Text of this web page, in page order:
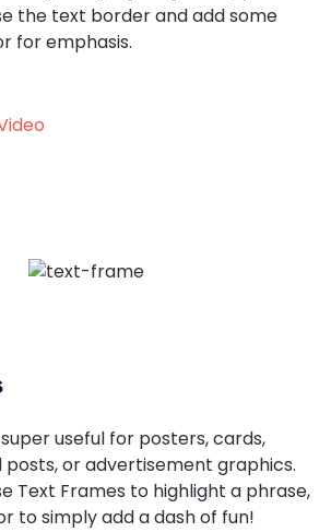
the text border and add some
for emphasis.
useful for posters, cards,
posts, or advertisement graphics.
Text Frames to highlight a phrase,
to simply add a dash of fun!